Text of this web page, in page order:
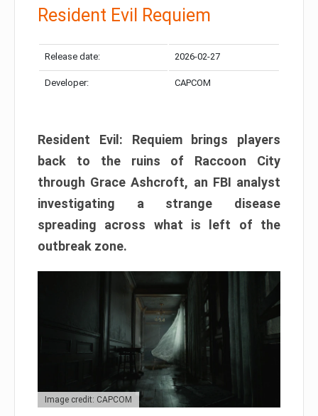
Resident Evil Requiem
Release date: 2026-02-27
Developer: CAPCOM
Resident Evil: Requiem brings players
back to the ruins of Raccoon City
through Grace Ashcroft, an FBI analyst
investigating a strange disease
spreading across what is left of the
outbreak zone.
Image credit: CAPCOM